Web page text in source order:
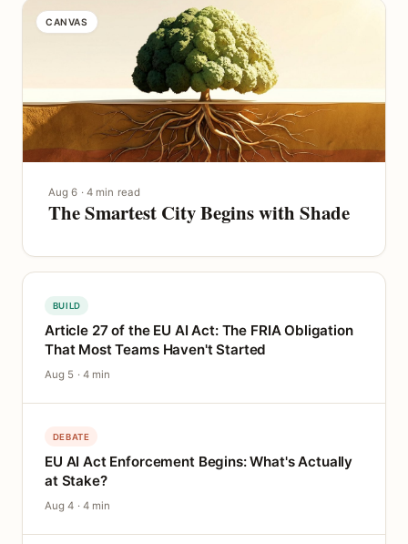
CANVAS
Aug 6 · 4 min read
The Smartest City Begins with Shade
BUILD
Article 27 of the EU AI Act: The FRIA Obligation
That Most Teams Haven't Started
Aug 5 · 4 min
DEBATE
EU AI Act Enforcement Begins: What's Actually
at Stake?
Aug 4 · 4 min